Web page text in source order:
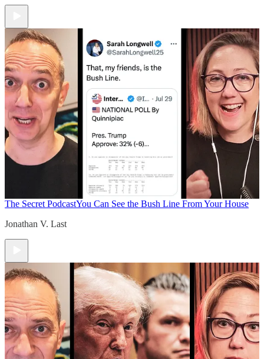
The Secret PodcastYou Can See the Bush Line From Your House
Jonathan V. Last